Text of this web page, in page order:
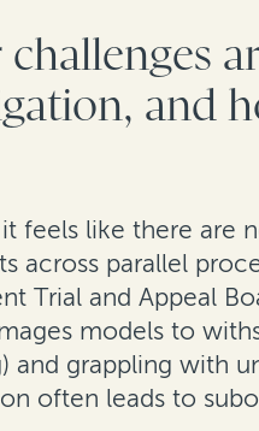
and
feels like there are
across parallel
Trial and Appeal
models to
and grappling with
often leads to